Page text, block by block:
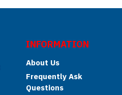
INFORMATION
About Us
Frequently Ask
Questions